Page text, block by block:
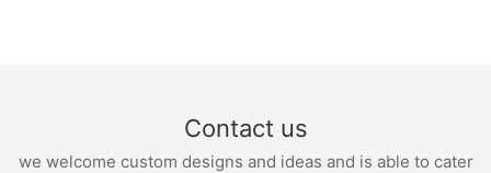
Contact us
we welcome custom designs and ideas and is able to cater